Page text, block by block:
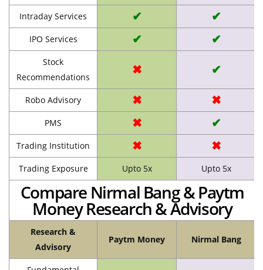
Intraday Services ✔ ✔
IPO Services ✔ ✔
Stock
Recommendations
✖ ✔
Robo Advisory ✖ ✖
PMS ✖ ✔
Trading Institution ✖ ✖
Trading Exposure Upto 5x Upto 5x
Compare Nirmal Bang & Paytm
Money Research & Advisory
Research &
Advisory
Paytm Money Nirmal Bang